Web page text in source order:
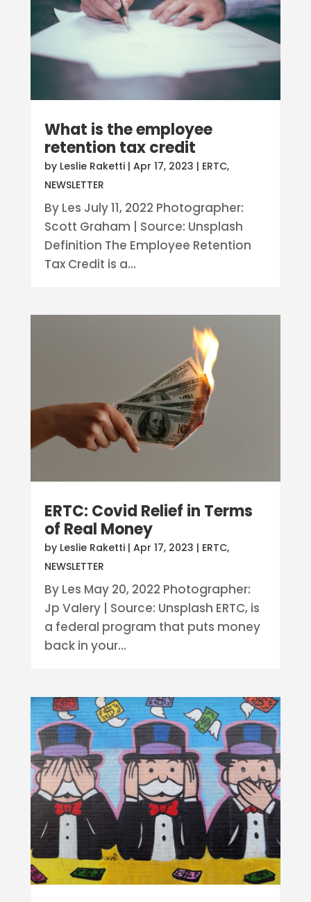
What is the employee
retention tax credit
by Leslie Raketti| Apr 17, 2023 | ERTC,
NEWSLETTER
By Les July 11, 2022 Photographer:
Scott Graham | Source: Unsplash
Definition The Employee Retention
Tax Credit is a...
ERTC: Covid Relief in Terms
of Real Money
by Leslie Raketti| Apr 17, 2023 | ERTC,
NEWSLETTER
By Les May 20, 2022 Photographer:
Jp Valery | Source: Unsplash ERTC, is
a federal program that puts money
back in your...